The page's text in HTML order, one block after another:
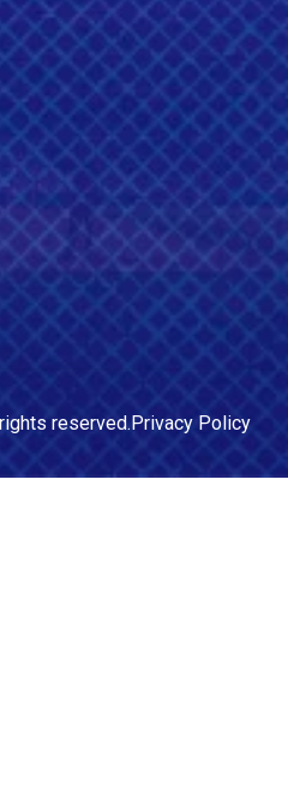
reserved.Privacy Policy